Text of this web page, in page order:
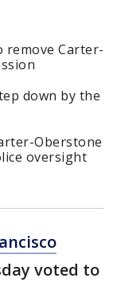
remove Carter-
down by the
Oberstone
oversight
voted to